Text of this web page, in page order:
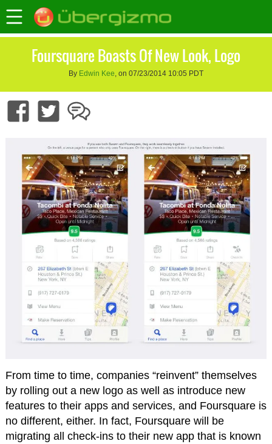
Foursquare Boasts Of New Look, Logo
By Edwin Kee, on 07/23/2014 10:05 PDT
From time to time, companies “reinvent” themselves
by rolling out a new logo as well as introduce new
features to their apps and services, and Foursquare is
no different, either. In fact, Foursquare will be
migrating all check-ins to their new app that is known